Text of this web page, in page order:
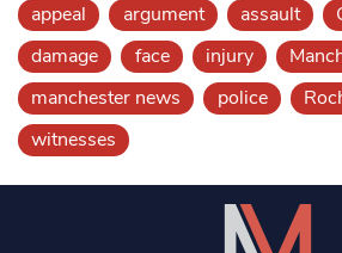
appeal argument assault
damage
face injury
manchester news
police
witnesses